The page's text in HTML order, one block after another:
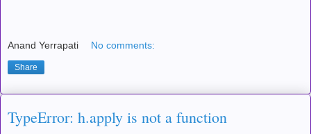
Anand Yerrapati No comments:
Share
TypeError: h.apply is not a function